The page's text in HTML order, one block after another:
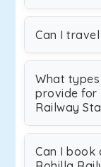
Can I
What
provide for
Railway
Can I book